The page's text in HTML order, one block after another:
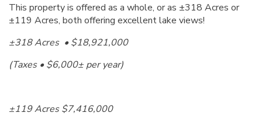
This property is offered as a whole, or as ±318 Acres or
±119 Acres, both offering excellent lake views!
±318 Acres • $18,921,000
(Taxes • $6,000± per year)
±119 Acres $7,416,000